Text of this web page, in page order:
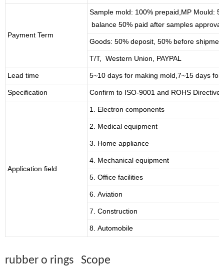
Payment Term
Sample mold: 100% prepaid ,MP Mould:
balance 50% paid after samples approval
Goods: 50% deposit, 50% before
T/T, Western Union, PAYPAL
Lead time 5~10 days for making mold 7~15 days for
Specification Confirm to ISO-9001 and ROHS Directive
Application field
1. Electron components
2. Medical equipment
3. Home appliance
4. Mechanical equipment
5. Office facilities
6. Aviation
7. Construction
8. Automobile
rubber o rings Scope